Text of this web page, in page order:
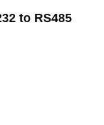
to RS485